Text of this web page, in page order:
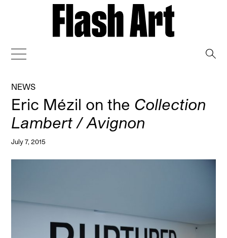
NEWS
Eric Mézil on the Collection
Lambert / Avignon
July 7, 2015